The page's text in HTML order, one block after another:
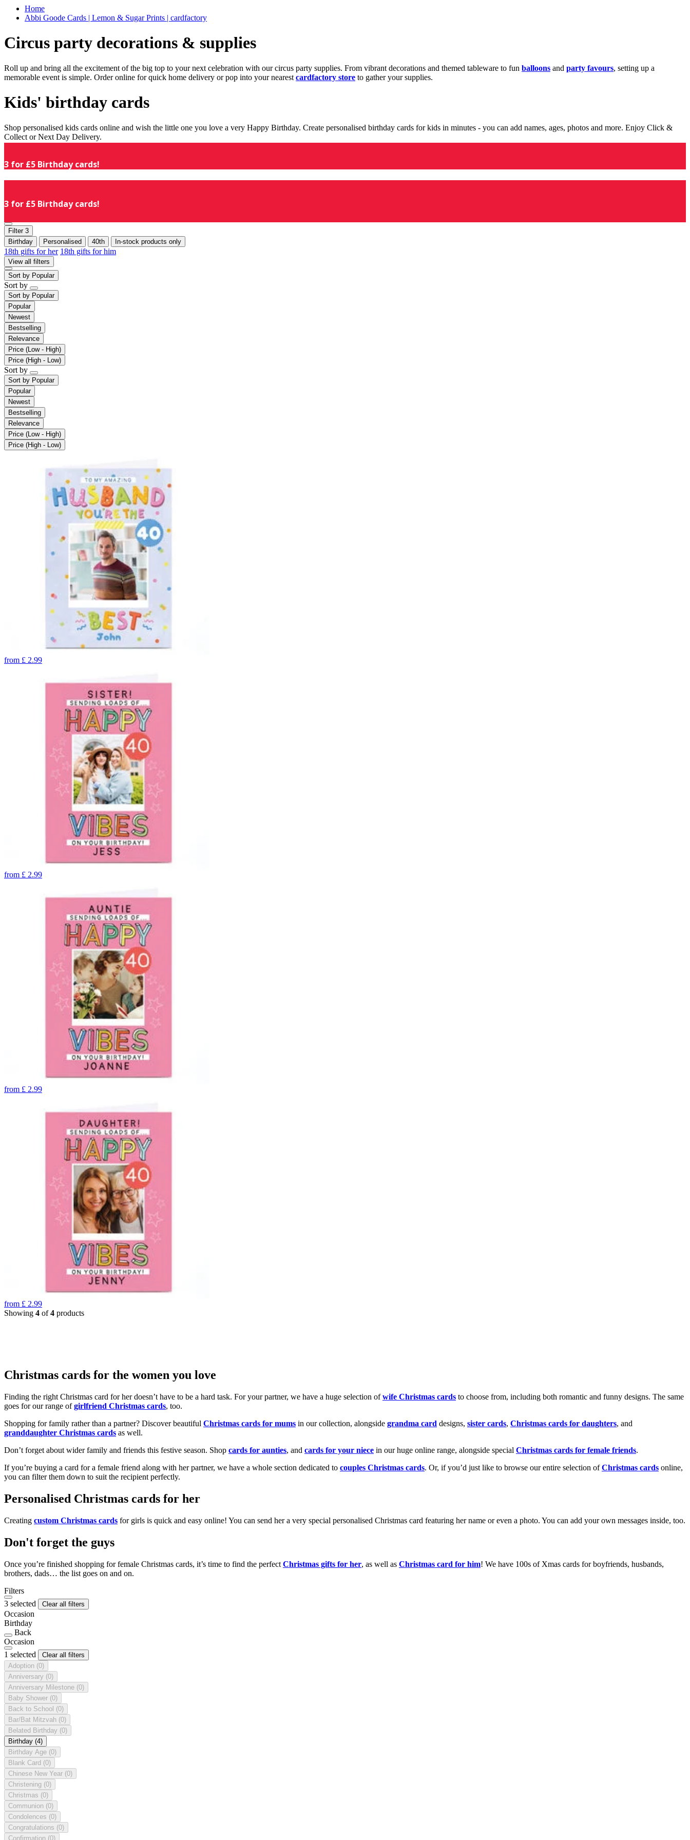
Home
Abbi Goode Cards | Lemon & Sugar Prints | cardfactory
Circus party decorations & supplies
Roll up and bring all the excitement of the big top to your next celebration with our circus party supplies. From vibrant decorations and themed tableware to fun balloons and party favours, setting up a
memorable event is simple. Order online for quick home delivery or pop into your nearest cardfactory store to gather your supplies.
Kids' birthday cards
Shop personalised kids cards online and wish the little one you love a very Happy Birthday. Create personalised birthday cards for kids in minutes - you can add names, ages, photos and more. Enjoy Click &
Collect or Next Day Delivery.
3 for £5 Birthday cards!
3 for £5 Birthday cards!
Filter 3
Birthday
Personalised 40th In-stock products only
18th gifts for her 18th gifts for him
View all filters
Sort by Popular
Sort by
Sort by Popular
Popular
Newest
Bestselling
Relevance
Price (Low - High)
Price (High - Low)
Sort by
Sort by Popular
Popular
Newest
Bestselling
Relevance
Price (Low - High)
Price (High - Low)
from £ 2.99
from £ 2.99
from £ 2.99
from £ 2.99
Showing 4 of4 products
Christmas cards for the women you love
Finding the right Christmas card for her doesn’t have to be a hard task. For your partner, we have a huge selection ofwife Christmas cards to choose from, including both romantic and funny designs. The same
goes for our range ofgirlfriend Christmas cards, too.
Shopping for family rather than a partner? Discover beautiful Christmas cards for mums in our collection, alongside grandma card designs, sister cards, Christmas cards for daughters, and
granddaughter Christmas cards as well.
Don’t forget about wider family and friends this festive season. Shop cards for aunties, and cards for your niece in our huge online range, alongside special Christmas cards for female friends.
If you’re buying a card for a female friend along with her partner, we have a whole section dedicated to couples Christmas cards. Or, if you’d just like to browse our entire selection ofChristmas cards online,
you can filter them down to suit the recipient perfectly.
Personalised Christmas cards for her
Creating custom Christmas cards for girls is quick and easy online! You can send her a very special personalised Christmas card featuring her name or even a photo. You can add your own messages inside, too.
Don't forget the guys
Once you’re finished shopping for female Christmas cards, it’s time to find the perfect Christmas gifts for her, as well as Christmas card for him! We have 100s of Xmas cards for boyfriends, husbands,
brothers, dads… the list goes on and on.
Filters
3 selected
Clear all filters
Occasion
Birthday
Back
Occasion
1 selected
Clear all filters
Adoption (0)
Anniversary (0)
Anniversary Milestone (0)
Baby Shower (0)
Back to School (0)
Bar/Bat Mitzvah (0)
Belated Birthday (0)
Birthday (4)
Birthday Age (0)
Blank Card (0)
Chinese New Year (0)
Christening (0)
Christmas (0)
Communion (0)
Condolences (0)
Congratulations (0)
Confirmation (0)